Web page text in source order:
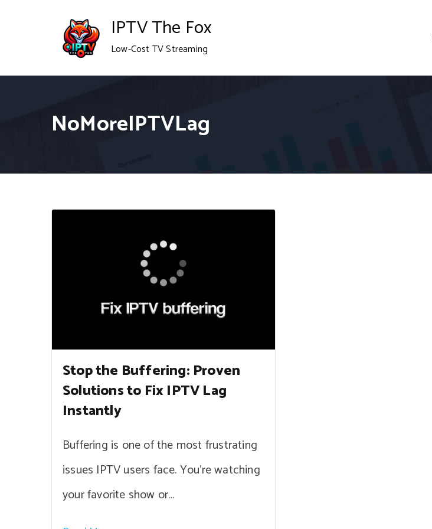
IPTV The Fox
Low-Cost TV Streaming
NoMoreIPTVLag
Stop the Buffering: Proven
Solutions to Fix IPTV Lag
Instantly
Buffering is one of the most frustrating
issues IPTV users face. You’re watching
your favorite show or…